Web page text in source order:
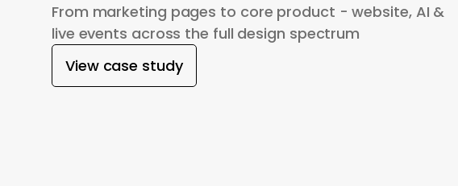
From marketing pages to core product - website, AI &
live events across the full design spectrum
View case study